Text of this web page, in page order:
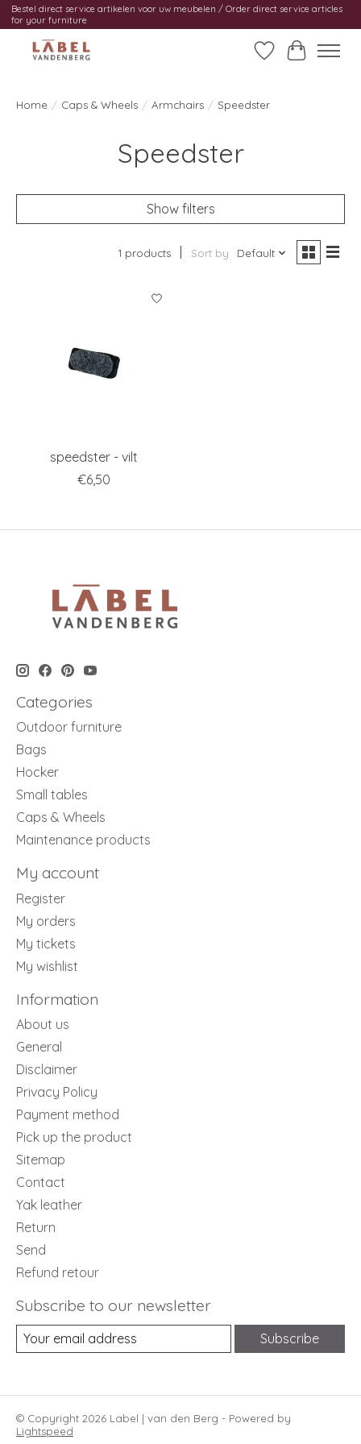
Bestel direct service artikelen voor uw meubelen / Order direct service articles
for your furniture
WishlistCart
Home / Caps & Wheels / Armchairs / Speedster
Speedster
Show filters
1 products Sort by Default
speedster - vilt
€6,50
Categories
Outdoor furniture
Bags
Hocker
Small tables
Caps & Wheels
Maintenance products
My account
Register
My orders
My tickets
My wishlist
Information
About us
General
Disclaimer
Privacy Policy
Payment method
Pick up the product
Sitemap
Contact
Yak leather
Return
Send
Refund retour
Subscribe to our newsletter
Subscribe
© Copyright 2026 Label | van den Berg - Powered by
Lightspeed